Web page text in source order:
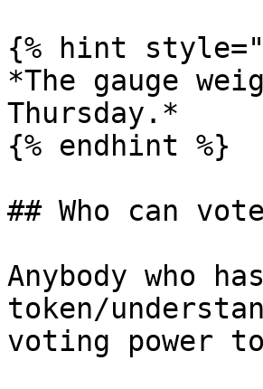
{% hint
*The gauge
Thursday.*
{% endhint %}
## Who can
Anybody who
token/
voting power